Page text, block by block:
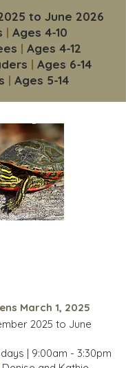
to June 2026
| Ages 4-10
| Ages 4-12
| Ages 6-14
| Ages 5-14
March 1, 2025
2025 to June
| 9:00am - 3:30pm